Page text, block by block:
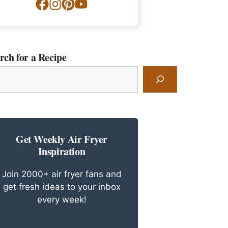
for a Recipe
Get Weekly Air Fryer
Inspiration
Join 2000+ air fryer fans and
get fresh ideas to your inbox
every week!